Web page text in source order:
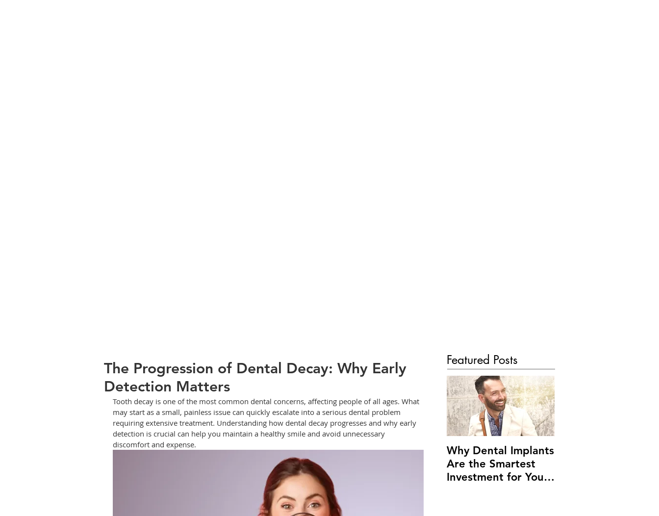
The Progression of Dental Decay: Why Early
Detection Matters
Tooth decay is one of the most common dental concerns, affecting people of all ages. What
may start as a small, painless issue can quickly escalate into a serious dental problem
requiring extensive treatment. Understanding how dental decay progresses and why early
detection is crucial can help you maintain a healthy smile and avoid unnecessary
discomfort and expense.
Featured Posts
Why Dental Implants
Are the Smartest
Investment for Your